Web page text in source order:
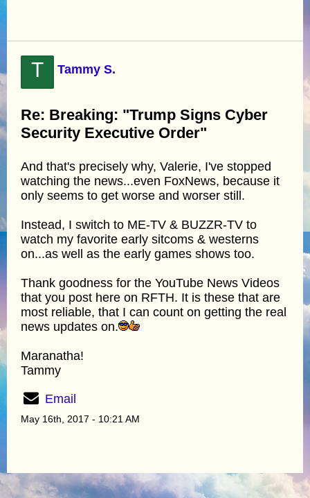
T Tammy S.
Re: Breaking: "Trump Signs Cyber
Security Executive Order"
And that's precisely why, Valerie, I've stopped
watching the news...even FoxNews, because it
only seems to get worse and worser still.
Instead, I switch to ME-TV & BUZZR-TV to
watch my favorite early sitcoms & westerns
on...as well as the early games shows too.
Thank goodness for the YouTube News Videos
that you post here on RFTH. It is these that are
most reliable, that I can count on getting the real
news updates on.
Maranatha!
Tammy
Email
May 16th, 2017 - 10:21 AM